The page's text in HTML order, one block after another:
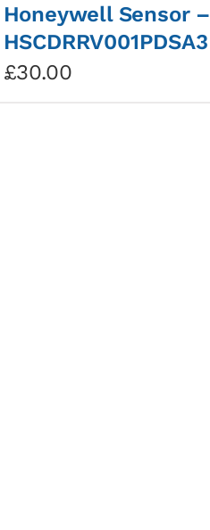
Honeywell Sensor –
HSCDRRV001PDSA3
£30.00